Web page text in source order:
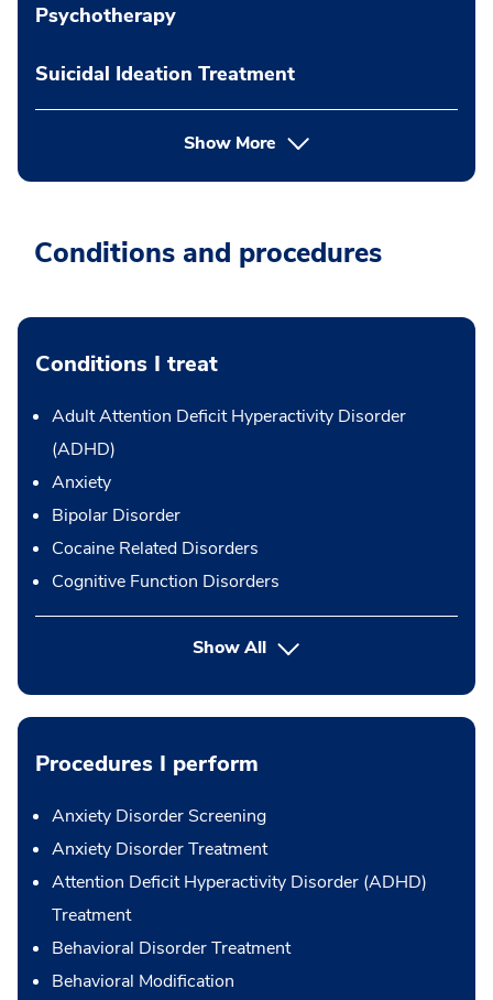
Psychotherapy
Suicidal Ideation Treatment
Show More
Conditions and procedures
Conditions I treat
Adult Attention Deficit Hyperactivity Disorder
(ADHD)
Anxiety
Bipolar Disorder
Cocaine Related Disorders
Cognitive Function Disorders
Show All
Procedures I perform
Anxiety Disorder Screening
Anxiety Disorder Treatment
Attention Deficit Hyperactivity Disorder (ADHD)
Treatment
Behavioral Disorder Treatment
Behavioral Modification